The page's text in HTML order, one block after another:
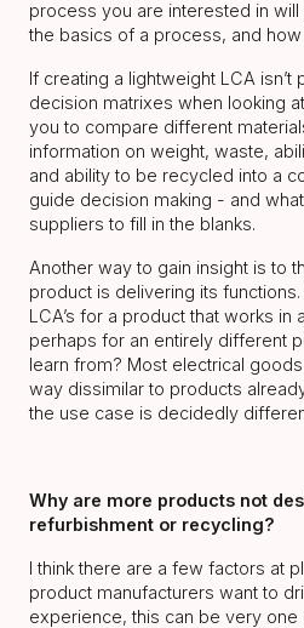
process you are interested in
the basics of a process, and
If creating a lightweight LCA isn’t
decision matrixes when looking
you to compare different
information on weight, waste,
and ability to be recycled into a
guide decision making - and
suppliers to fill in the blanks.
Another way to gain insight is to
product is delivering its
LCA’s for a product that works in
perhaps for an entirely different
learn from? Most electrical
way dissimilar to products
the use case is decidedly
Why are more products not
refurbishment or recycling?
I think there are a few factors at
product manufacturers want to
experience, this can be very one